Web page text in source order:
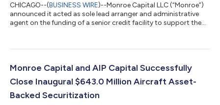
CHICAGO--(BUSINESS WIRE)--Monroe Capital LLC (“Monroe”)
announced it acted as sole lead arranger and administrative
agent on the funding of a senior credit facility to support the
headquartered in Loveland, Ohio, PAC is a leading producer of
used across mission-critical surface enhancement and joining
applications. PA...
Monroe Capital and AIP Capital Successfully
Close Inaugural $643.0 Million Aircraft Asset-
Backed Securitization